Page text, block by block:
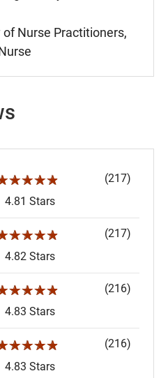
Nurse Practitioners,
4.81 Stars
(217)
4.82 Stars
(217)
4.83 Stars
(216)
4.83 Stars
(216)